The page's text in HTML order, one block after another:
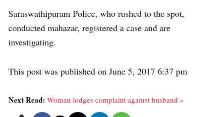
Saraswathipuram Police, who rushed to the spot,
conducted mahazar, registered a case and are
investigating.
This post was published on June 5, 2017 6:37 pm
Next Read: Woman lodges complaint against husband »